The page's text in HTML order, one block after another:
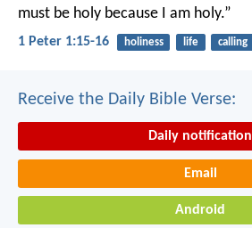
must be holy because I am holy.”
1 Peter 1:15-16 holiness life calling
Receive the Daily Bible Verse:
Daily notification
Email
Android